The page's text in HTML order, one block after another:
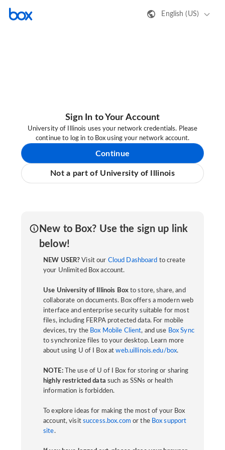
English (US)
Sign In to Your Account
University of Illinois uses your network credentials. Please
continue to log in to Box using your network account.
Continue
Not a part of University of Illinois
New to Box? Use the sign up link
below!
NEW USER? Visit our Cloud Dashboard to create
your Unlimited Box account.
Use University of Illinois Boxto store, share, and
collaborate on documents. Box offers a modern web
interface and enterprise security suitable for most
files, including FERPA protected data. For mobile
devices, try the Box Mobile Client, and use Box Sync
to synchronize files to your desktop. Learn more
about using U of I Box atweb.uillinois.edu/box.
NOTE:The use of U of I Box for storing or sharing
highly restricted data such as SSNs or health
information is forbidden.
To explore ideas for making the most of your Box
account, visit success.box.com or the Box support
site.